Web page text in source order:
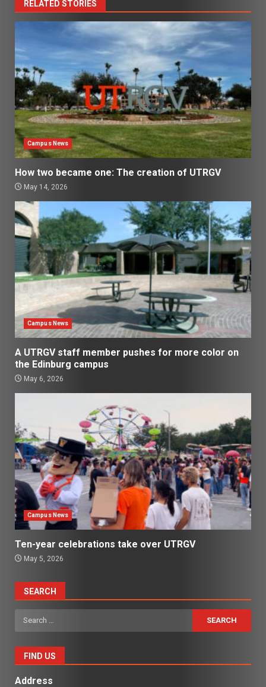
RELATED STORIES
Campus News
How two became one: The creation of UTRGV
May 14, 2026
Campus News
A UTRGV staff member pushes for more color on
the Edinburg campus
May 6, 2026
Campus News
Ten-year celebrations take over UTRGV
May 5, 2026
SEARCH
Search
for:
FIND US
Address